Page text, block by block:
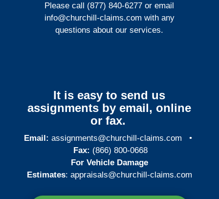
Please call (877) 840-6277 or email
info@churchill-claims.com with any
questions about our services.
It is easy to send us
assignments by email, online
or fax.
Email: assignments@churchill-claims.com •
Fax: (866) 800-0668
For Vehicle Damage
Estimates: appraisals@churchill-claims.com